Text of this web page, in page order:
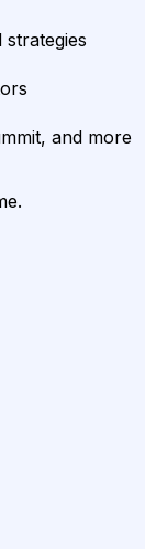
and more